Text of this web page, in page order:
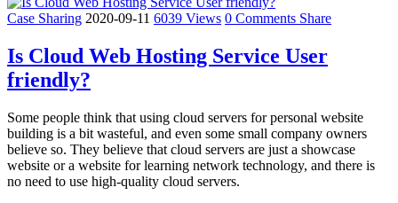
Case Sharing 2020-09-11 6039 Views 0 Comments Share
Is Cloud Web Hosting Service User
friendly?
Some people think that using cloud servers for personal website
building is a bit wasteful, and even some small company owners
believe so. They believe that cloud servers are just a showcase
website or a website for learning network technology, and there is
no need to use high-quality cloud servers.